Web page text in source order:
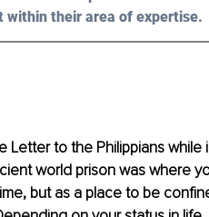
within their area of expertise.
Letter to the Philippians while
world prison was where
but as a place to be